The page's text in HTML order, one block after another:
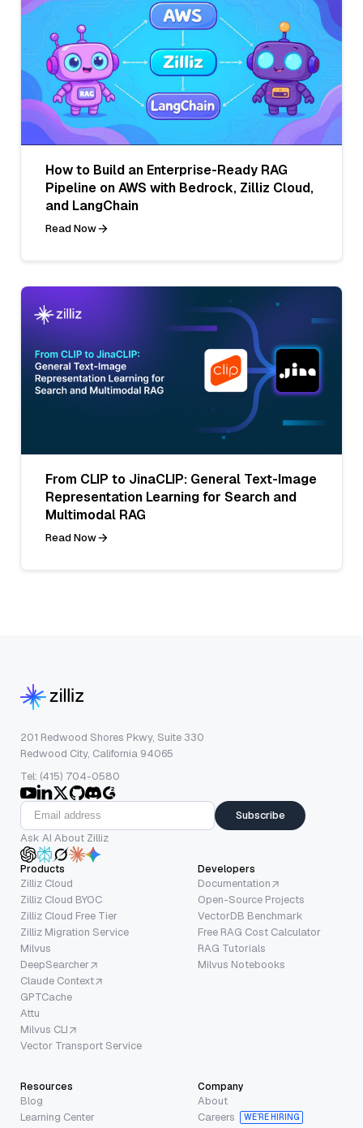
How to Build an Enterprise-Ready RAG
Pipeline on AWS with Bedrock, Zilliz Cloud,
and LangChain
Read Now
From CLIP to JinaCLIP: General Text-Image
Representation Learning for Search and
Multimodal RAG
Read Now
201 Redwood Shores Pkwy, Suite 330
Redwood City, California 94065
Tel: (415) 704-0580
Subscribe
Ask AI About Zilliz
Products
Zilliz Cloud
Zilliz Cloud BYOC
Zilliz Cloud Free Tier
Zilliz Migration Service
Milvus
DeepSearcher
Claude Context
GPTCache
Attu
Milvus CLI
Vector Transport Service
Developers
Documentation
Open-Source Projects
VectorDB Benchmark
Free RAG Cost Calculator
RAG Tutorials
Milvus Notebooks
Resources
Blog
Learning Center
Company
About
Careers
WE’RE HIRING